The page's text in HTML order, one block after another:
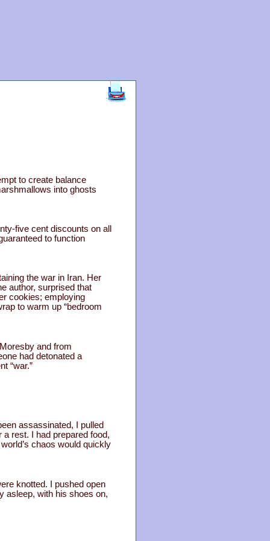
to create balance
into ghosts
five cent discounts on all
to function
the war in Iran. Her
author, surprised that
cookies; employing
to warm up “bedroom
and from
had detonated a
“war.”
assassinated, I pulled
rest. I had prepared food,
chaos would quickly
knotted. I pushed open
asleep, with his shoes on,